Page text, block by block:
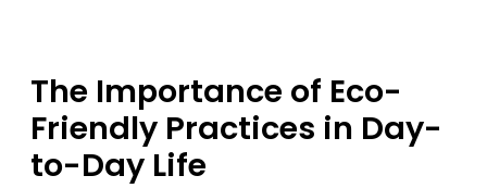
The Importance of Eco-
Friendly Practices in Day-
to-Day Life